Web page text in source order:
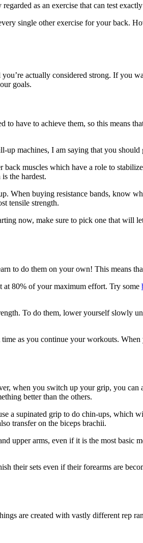
as an exercise that can test
single other exercise for your back.
actually considered strong. If you
goals.
have to achieve them, so this means
up machines, I am saying that you should
muscles which have a role to
the hardest.
When buying resistance bands, know
tensile strength.
now, make sure to pick one that will
to do them on your own! This means
at 80% of your maximum effort. Try some
To do them, lower yourself slowly
as you continue your workouts.
when you switch up your grip, you
better than the others.
a supinated grip to do chin-ups, which
transfer on the biceps brachii.
upper arms, even if it is the most
their sets even if their forearms are
are created with vastly different rep